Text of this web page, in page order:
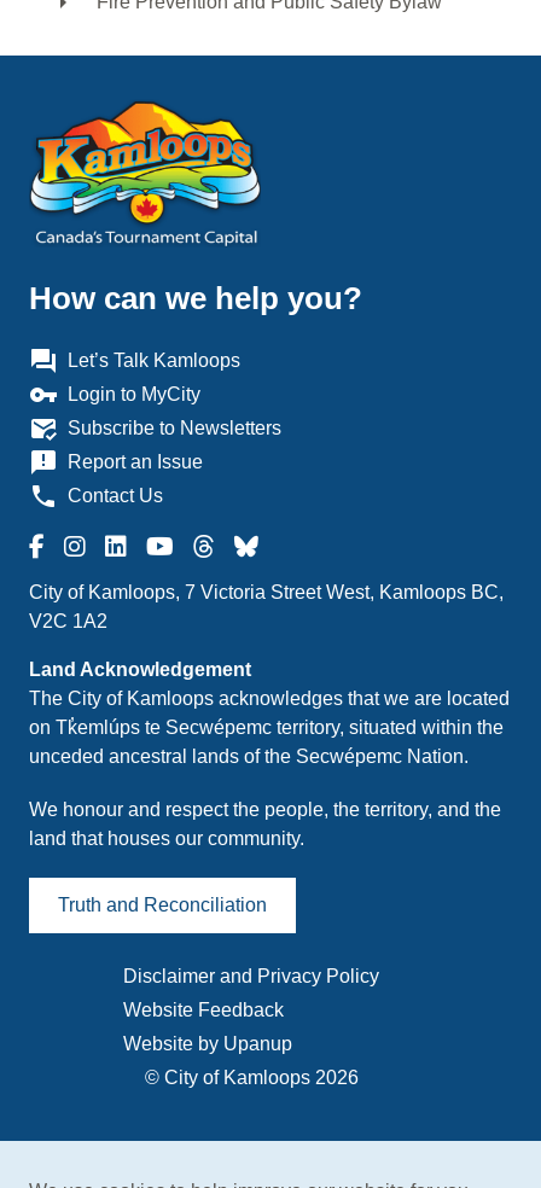
How can we help you?
question_answer Let’s Talk Kamloops
vpn_key Login to MyCity
mark_email_read Subscribe to Newsletters
announcement Report an Issue
phone Contact Us
City of Kamloops, 7 Victoria Street West, Kamloops BC,
V2C 1A2
Land Acknowledgement
The City of Kamloops acknowledges that we are located
on Tk̓emlúps te Secwépemc territory, situated within the
unceded ancestral lands of the Secwépemc Nation.
We honour and respect the people, the territory, and the
land that houses our community.
Truth and Reconciliation
© City of Kamloops 2026
Footer
menu
Disclaimer and Privacy Policy
Website Feedback
Website by Upanup